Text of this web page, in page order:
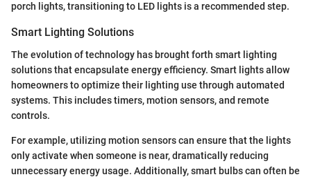
porch lights, transitioning to LED lights is a recommended step.
Smart Lighting Solutions
The evolution of technology has brought forth smart lighting
solutions that encapsulate energy efficiency. Smart lights allow
homeowners to optimize their lighting use through automated
systems. This includes timers, motion sensors, and remote
controls.
For example, utilizing motion sensors can ensure that the lights
only activate when someone is near, dramatically reducing
unnecessary energy usage. Additionally, smart bulbs can often be